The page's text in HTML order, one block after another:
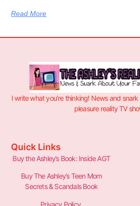
Read More
I write what you’re thinking! News and
pleasure reality TV
Quick Links
Buy the Ashley’s Book: Inside AGT
Buy The Ashley’s Teen Mom
Secrets & Scandals Book
Privacy Policy